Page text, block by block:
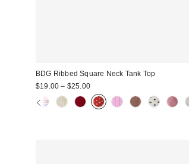
BDG Ribbed Square Neck Tank Top
$19.00 – $25.00